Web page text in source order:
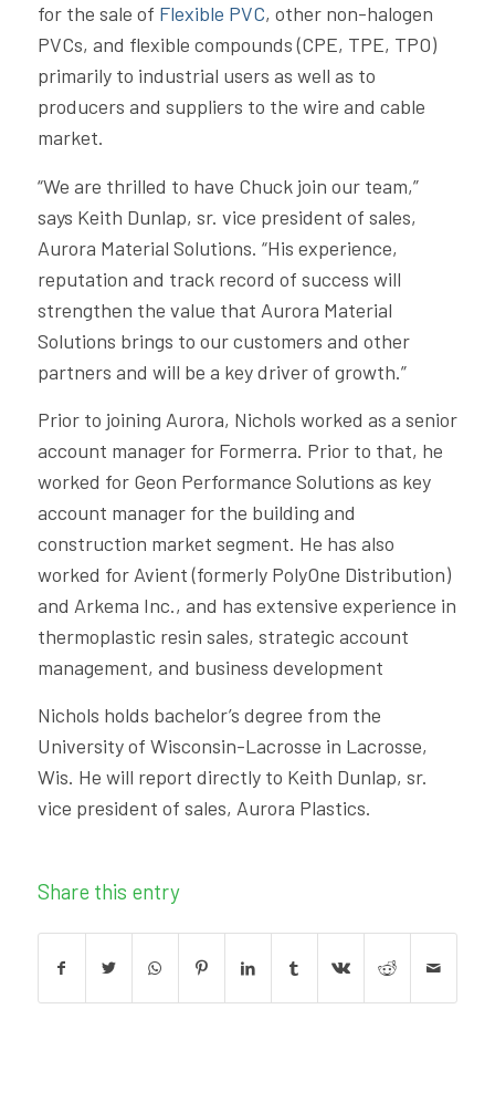
for the sale of Flexible PVC, other non-halogen
PVCs, and flexible compounds (CPE, TPE, TPO)
primarily to industrial users as well as to
producers and suppliers to the wire and cable
market.
“We are thrilled to have Chuck join our team,”
says Keith Dunlap, sr. vice president of sales,
Aurora Material Solutions. “His experience,
reputation and track record of success will
strengthen the value that Aurora Material
Solutions brings to our customers and other
partners and will be a key driver of growth.”
Prior to joining Aurora, Nichols worked as a senior
account manager for Formerra. Prior to that, he
worked for Geon Performance Solutions as key
account manager for the building and
construction market segment. He has also
worked for Avient (formerly PolyOne Distribution)
and Arkema Inc., and has extensive experience in
thermoplastic resin sales, strategic account
management, and business development
Nichols holds bachelor’s degree from the
University of Wisconsin-Lacrosse in Lacrosse,
Wis. He will report directly to Keith Dunlap, sr.
vice president of sales, Aurora Plastics.
Share this entry